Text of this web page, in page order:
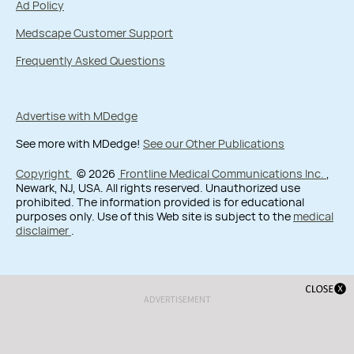
ADVERTISEMENT
Ad Policy
Medscape Customer Support
Frequently Asked Questions
Advertise with MDedge
See more with MDedge! See our Other Publications
Copyright © 2026 Frontline Medical Communications Inc. ,
Newark, NJ, USA. All rights reserved. Unauthorized use
prohibited. The information provided is for educational
purposes only. Use of this Web site is subject to the medical
disclaimer .